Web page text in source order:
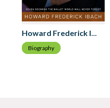
Howard Frederick Ibach
Biography